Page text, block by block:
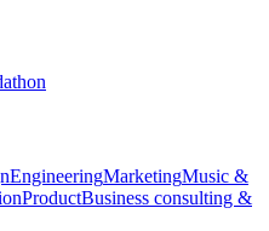
EngineeringMarketingMusic &
ProductBusiness consulting &